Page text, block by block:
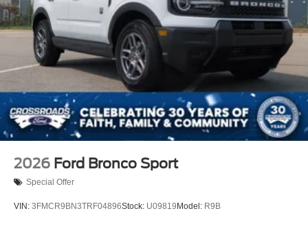
2026 Ford Bronco Sport
Special Offer
VIN: 3FMCR9BN3TRF04896Stock: U09819 Model: R9B